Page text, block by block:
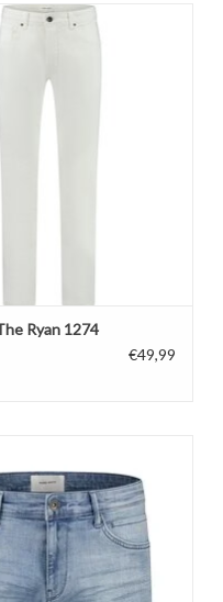
Path The Ryan 1274
Ryan 1274
€49,99
ADD TO CART